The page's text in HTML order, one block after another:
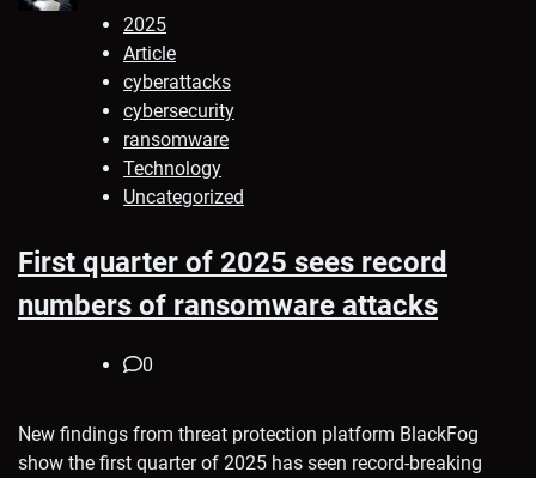
2025
Article
cyberattacks
cybersecurity
ransomware
Technology
Uncategorized
First quarter of 2025 sees record
numbers of ransomware attacks
0
New findings from threat protection platform BlackFog
show the first quarter of 2025 has seen record-breaking